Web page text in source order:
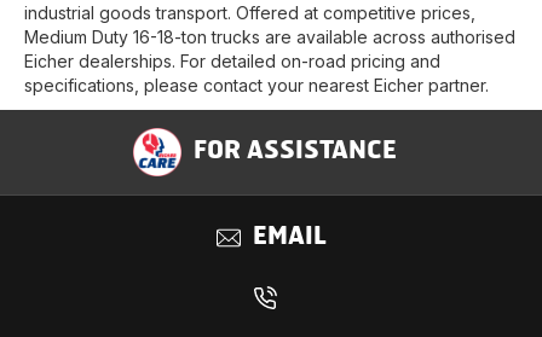
industrial goods transport. Offered at competitive prices,
Medium Duty 16-18-ton trucks are available across authorised
Eicher dealerships. For detailed on-road pricing and
specifications, please contact your nearest Eicher partner.
FOR ASSISTANCE
EMAIL